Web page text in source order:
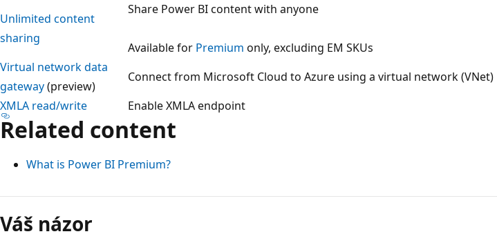
Unlimited content
sharing
Share Power BI content with anyone
Available for Premium only, excluding EM SKUs
Virtual network data
gateway(preview)
Connect from Microsoft Cloud to Azure using a virtual network (VNet)
XMLA read/write
Enable XMLA endpoint
Related content
What is Power BI Premium?
Režim
čtení
Váš názor